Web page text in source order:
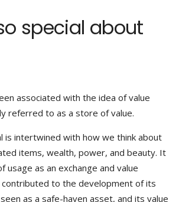
special about
associated with the idea of value
referred to as a store of value.
is intertwined with how we think about
items, wealth, power, and beauty. It
usage as an exchange and value
contributed to the development of its
as a safe-haven asset, and its value